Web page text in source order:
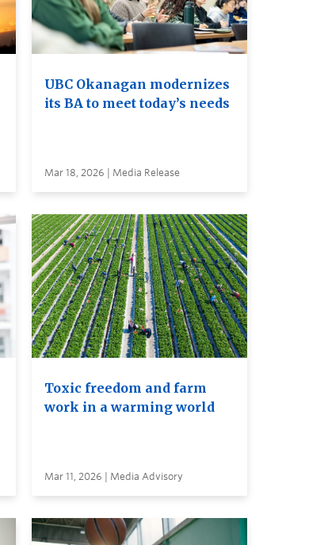
UBC Okanagan modernizes
its BA to meet today’s needs
Mar 18, 2026 | Media Release
Toxic freedom and farm
work in a warming world
Mar 11, 2026 | Media Advisory